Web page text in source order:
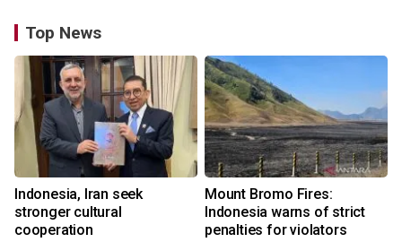
Top News
Indonesia, Iran seek
stronger cultural
cooperation
Mount Bromo Fires:
Indonesia warns of strict
penalties for violators